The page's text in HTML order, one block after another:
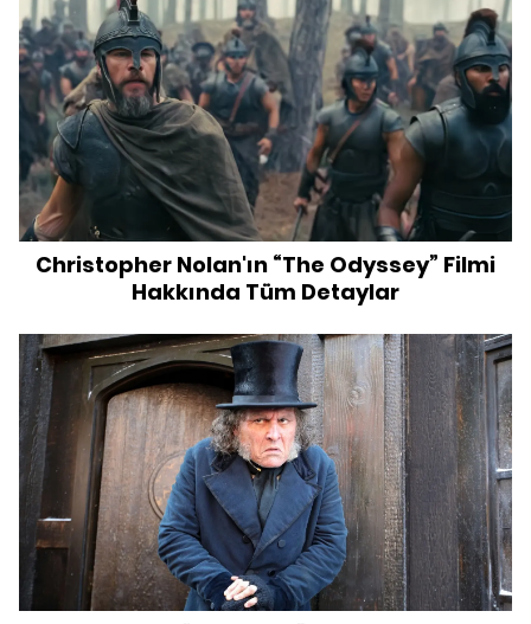
Christopher Nolan'ın “The Odyssey” Filmi
Hakkında Tüm Detaylar